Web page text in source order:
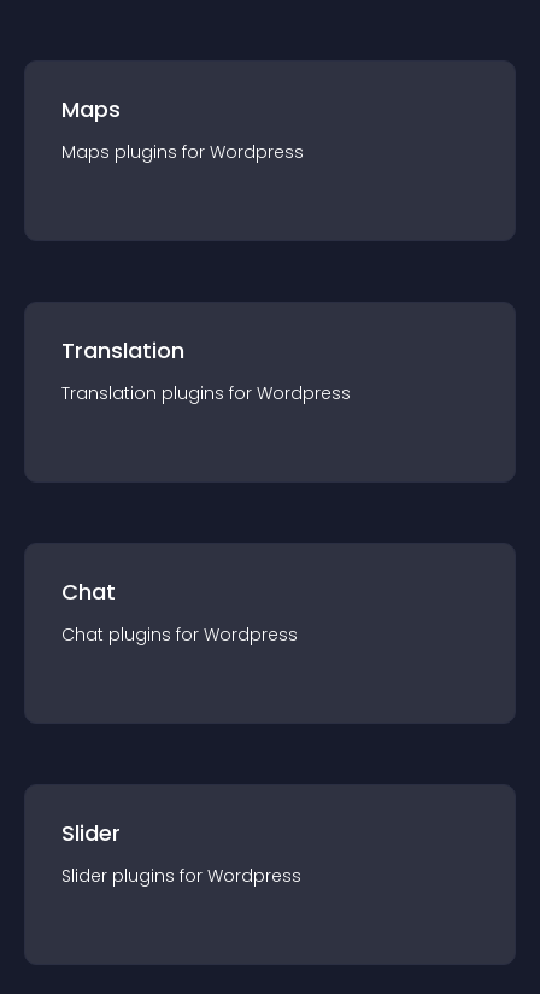
Maps
Maps plugins for Wordpress
Translation
Translation plugins for Wordpress
Chat
Chat plugins for Wordpress
Slider
Slider plugins for Wordpress